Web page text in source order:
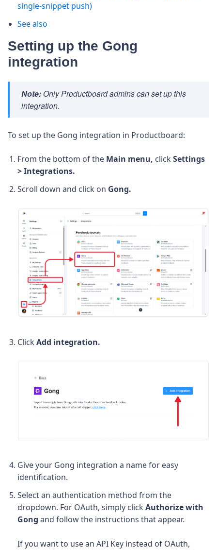
single-snippet push)
See also
Setting up the Gong
integration
Note: Only Productboard admins can set up this
integration.
To set up the Gong integration in Productboard:
From the bottom of the Main menu, clickSettings
> Integrations.
Scroll down and click on Gong.
ClickAdd integration.
Give your Gong integration a name for easy
identification.
Select an authentication method from the
dropdown. For OAuth, simply clickAuthorize with
Gong and follow the instructions that appear.
If you want to use an API Key instead of OAuth,